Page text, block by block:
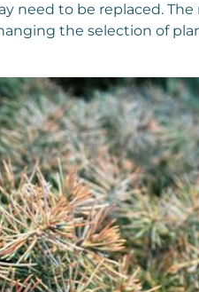
need to be replaced.
the selection of